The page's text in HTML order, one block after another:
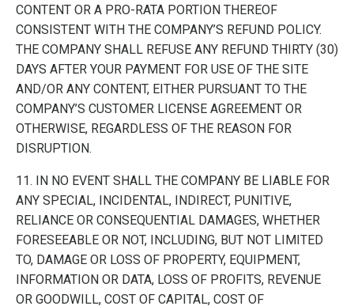
CONTENT OR A PRO-RATA PORTION THEREOF
CONSISTENT WITH THE COMPANY’S REFUND POLICY.
THE COMPANY SHALL REFUSE ANY REFUND THIRTY (30)
DAYS AFTER YOUR PAYMENT FOR USE OF THE SITE
AND/OR ANY CONTENT, EITHER PURSUANT TO THE
COMPANY’S CUSTOMER LICENSE AGREEMENT OR
OTHERWISE, REGARDLESS OF THE REASON FOR
DISRUPTION.
11. IN NO EVENT SHALL THE COMPANY BE LIABLE FOR
ANY SPECIAL, INCIDENTAL, INDIRECT, PUNITIVE,
RELIANCE OR CONSEQUENTIAL DAMAGES, WHETHER
FORESEEABLE OR NOT, INCLUDING, BUT NOT LIMITED
TO, DAMAGE OR LOSS OF PROPERTY, EQUIPMENT,
INFORMATION OR DATA, LOSS OF PROFITS, REVENUE
OR GOODWILL, COST OF CAPITAL, COST OF